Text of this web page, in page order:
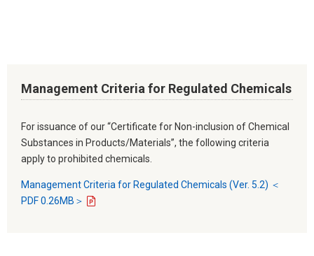
Management Criteria for Regulated Chemicals
For issuance of our “Certificate for Non-inclusion of Chemical
Substances in Products/Materials”, the following criteria
apply to prohibited chemicals.
Management Criteria for Regulated Chemicals (Ver. 5.2) ＜
PDF 0.26MB＞